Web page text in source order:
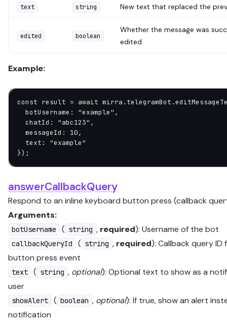
text string New text that replaced the
edited boolean
Whether the message was
edited
Example:
const result = await mirra.telegramBot.
  botUsername:
"example" ,
  chatId:
"abc123" ,
  messageId:
10,
  text:
"example"
});
answerCallbackQuery
Respond to an inline keyboard button press (callback
Arguments:
botUsername ( string , required): Username of the bot
callbackQueryId ( string , required): Callback query ID
button press event
text ( string , optional): Optional text to show as a
user
showAlert ( boolean , optional): If true, show an alert
notification